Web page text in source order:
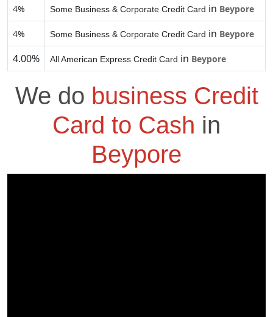
4% Some Business & Corporate Credit Card in Beypore
4% Some Business & Corporate Credit Card in Beypore
4.00% All American Express Credit Card in Beypore
We do business Credit
Card to Cash in
Beypore